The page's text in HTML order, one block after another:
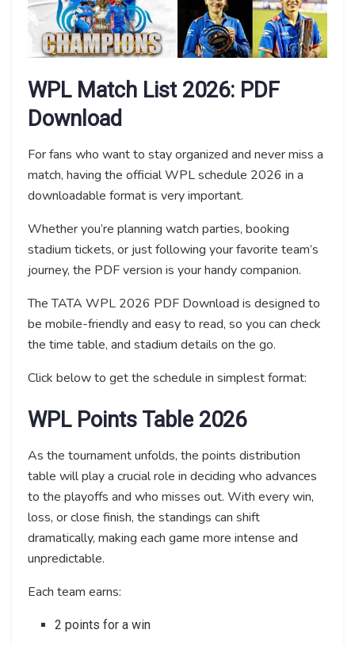
WPL Match List 2026: PDF
Download
For fans who want to stay organized and never miss a
match, having the official WPL schedule 2026 in a
downloadable format is very important.
Whether you’re planning watch parties, booking
stadium tickets, or just following your favorite team’s
journey, the PDF version is your handy companion.
The TATA WPL 2026 PDF Download is designed to
be mobile-friendly and easy to read, so you can check
the time table, and stadium details on the go.
Click below to get the schedule in simplest format:
WPL Points Table 2026
As the tournament unfolds, the points distribution
table will play a crucial role in deciding who advances
to the playoffs and who misses out. With every win,
loss, or close finish, the standings can shift
dramatically, making each game more intense and
unpredictable.
Each team earns:
2 points for a win